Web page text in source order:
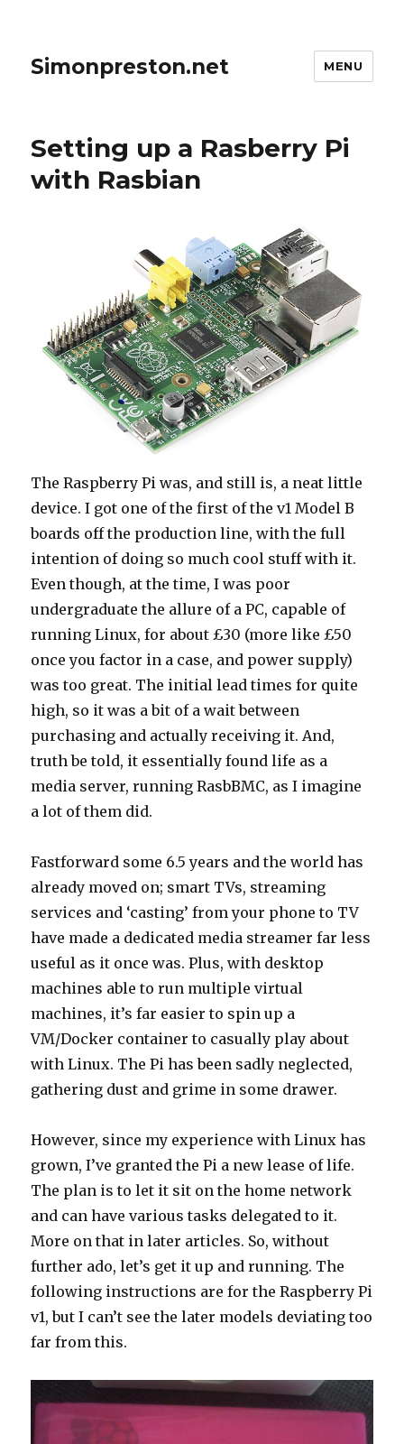
Simonpreston.net MENU
Setting up a Rasberry Pi
with Rasbian
The Raspberry Pi was, and still is, a neat little
device. I got one of the first of the v1 Model B
boards off the production line, with the full
intention of doing so much cool stuff with it.
Even though, at the time, I was poor
undergraduate the allure of a PC, capable of
running Linux, for about £30 (more like £50
once you factor in a case, and power supply)
was too great. The initial lead times for quite
high, so it was a bit of a wait between
purchasing and actually receiving it. And,
truth be told, it essentially found life as a
media server, running RasbBMC, as I imagine
a lot of them did.
Fastforward some 6.5 years and the world has
already moved on; smart TVs, streaming
services and ‘casting’ from your phone to TV
have made a dedicated media streamer far less
useful as it once was. Plus, with desktop
machines able to run multiple virtual
machines, it’s far easier to spin up a
VM/Docker container to casually play about
with Linux. The Pi has been sadly neglected,
gathering dust and grime in some drawer.
However, since my experience with Linux has
grown, I’ve granted the Pi a new lease of life.
The plan is to let it sit on the home network
and can have various tasks delegated to it.
More on that in later articles. So, without
further ado, let’s get it up and running. The
following instructions are for the Raspberry Pi
v1, but I can’t see the later models deviating too
far from this.